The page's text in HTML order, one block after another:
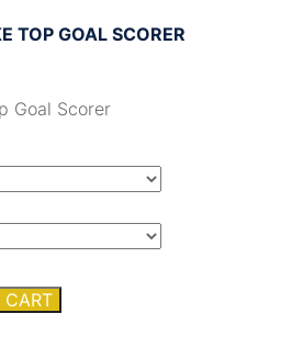
TOP GOAL SCORER
Goal Scorer